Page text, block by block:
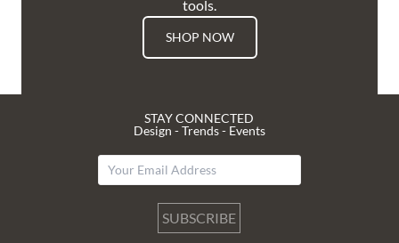
tools.
SHOP NOW
STAY CONNECTED
Design - Trends - Events
SUBSCRIBE